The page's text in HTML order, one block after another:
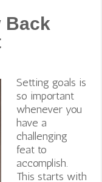
Back
Setting goals is
so important
whenever you
have a
challenging
feat to
accomplish.
This starts with